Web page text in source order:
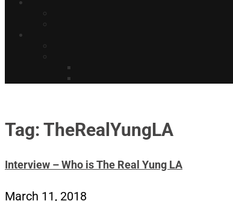
Tag: TheRealYungLA
Interview – Who is The Real Yung LA
March 11, 2018